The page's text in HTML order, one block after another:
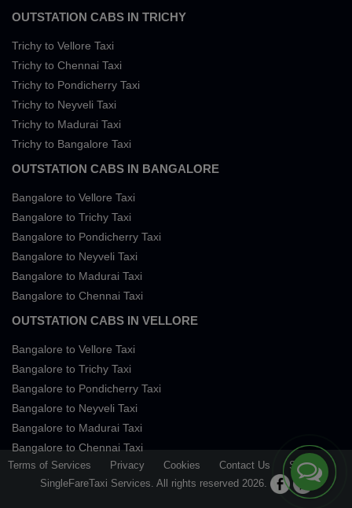
OUTSTATION CABS IN TRICHY
Trichy to Vellore Taxi
Trichy to Chennai Taxi
Trichy to Pondicherry Taxi
Trichy to Neyveli Taxi
Trichy to Madurai Taxi
Trichy to Bangalore Taxi
OUTSTATION CABS IN BANGALORE
Bangalore to Vellore Taxi
Bangalore to Trichy Taxi
Bangalore to Pondicherry Taxi
Bangalore to Neyveli Taxi
Bangalore to Madurai Taxi
Bangalore to Chennai Taxi
OUTSTATION CABS IN VELLORE
Bangalore to Vellore Taxi
Bangalore to Trichy Taxi
Bangalore to Pondicherry Taxi
Bangalore to Neyveli Taxi
Bangalore to Madurai Taxi
Bangalore to Chennai Taxi
Terms of Services Privacy Cookies Contact Us
Sitemap
SingleFareTaxi Services. All rights reserved 2026.